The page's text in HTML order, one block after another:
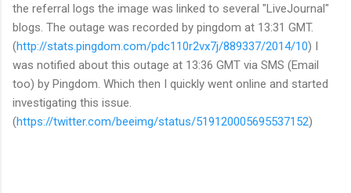
the referral logs the image was linked to several "LiveJournal"
blogs. The outage was recorded by pingdom at 13:31 GMT.
(http://stats.pingdom.com/pdc110r2vx7j/889337/2014/10) I
was notified about this outage at 13:36 GMT via SMS (Email
too) by Pingdom. Which then I quickly went online and started
investigating this issue.
(https://twitter.com/beeimg/status/519120005695537152)